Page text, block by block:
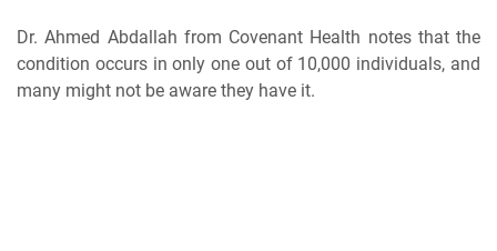
Dr. Ahmed Abdallah from Covenant Health notes that the
condition occurs in only one out of 10,000 individuals, and
many might not be aware they have it.